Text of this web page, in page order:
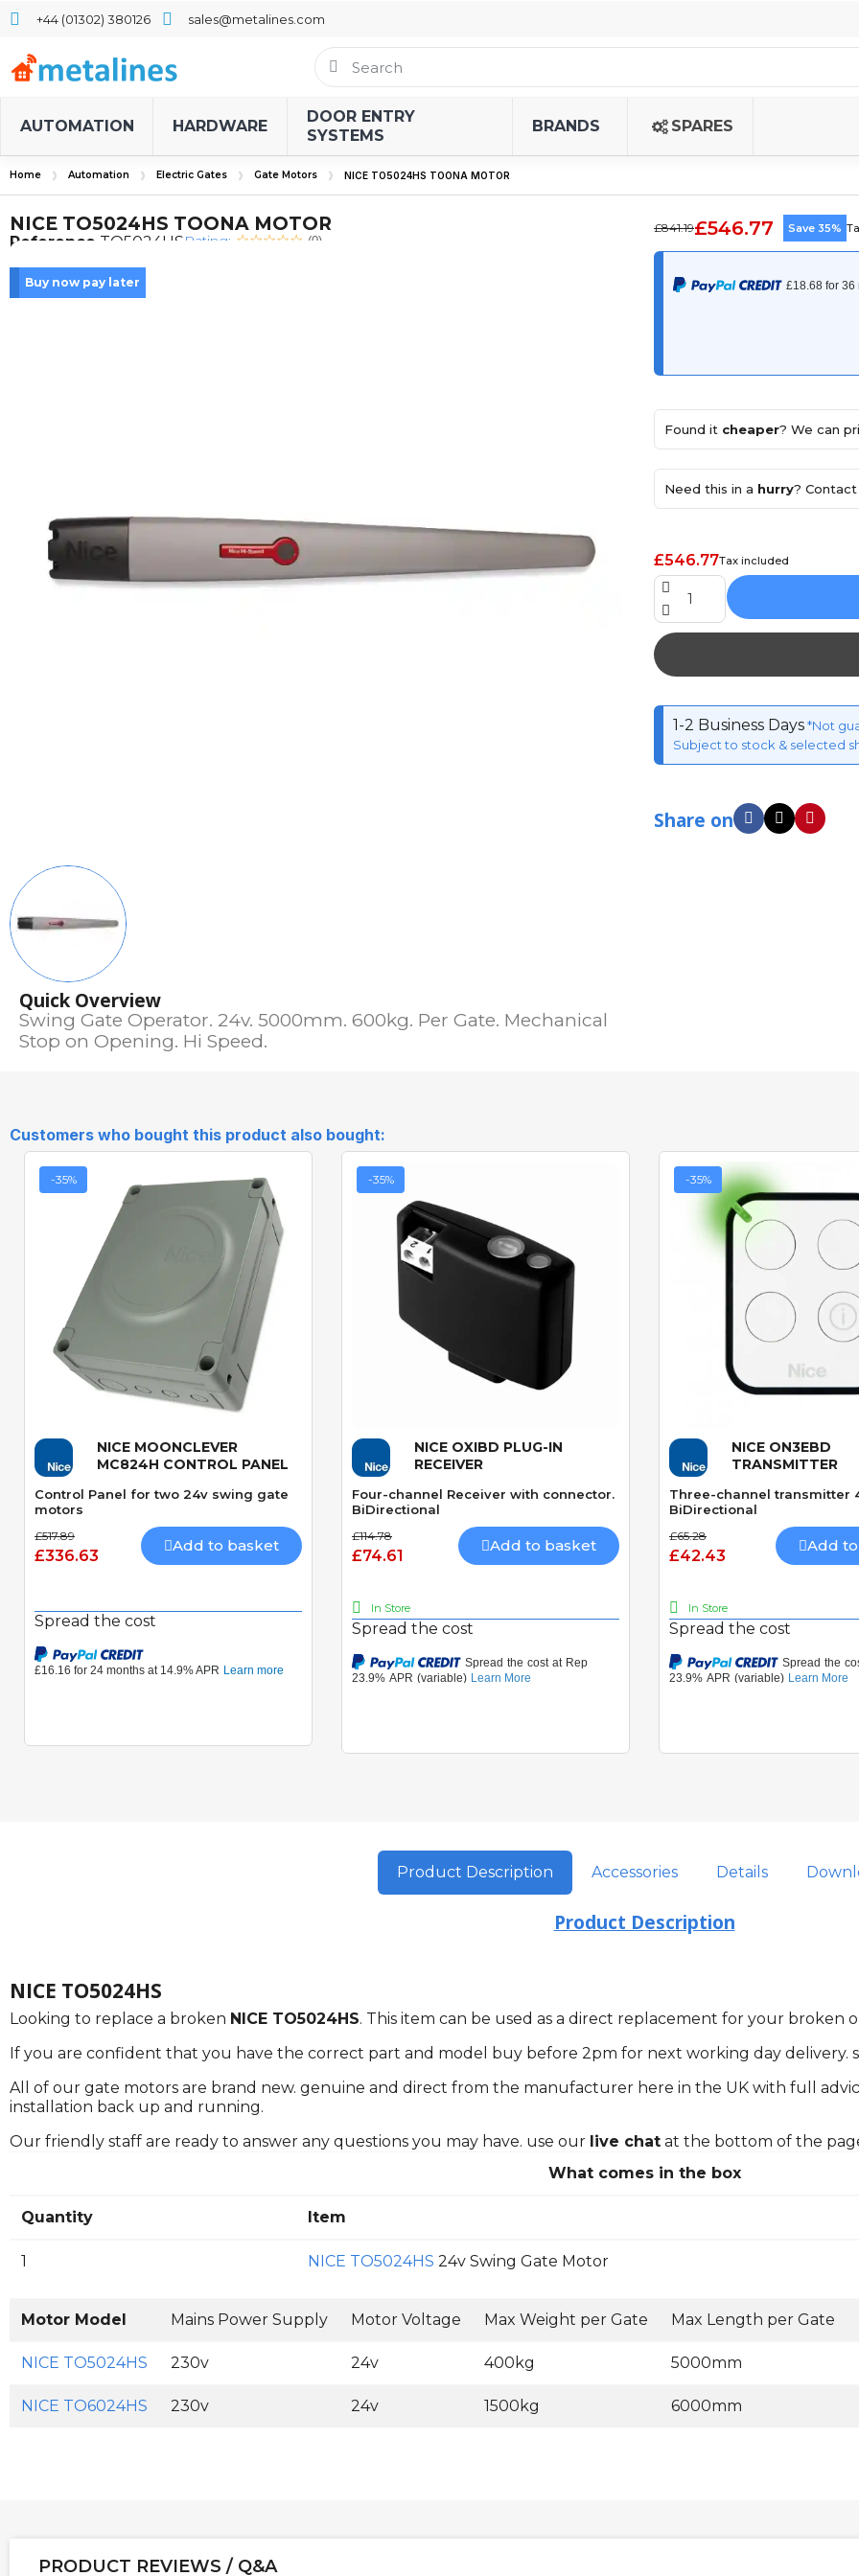
+44 (01302) 380126 sales@metalines.com
AUTOMATION HARDWARE
DOOR ENTRY
SYSTEMS
BRANDS SPARES
Home Automation Electric Gates Gate Motors NICE TO5024HS TOONA MOTOR
NICE TO5024HS TOONA MOTOR
Reference TO5024HSRating: (0)
Buy now pay later
Quick Overview
Swing Gate Operator. 24v. 5000mm. 600kg. Per Gate. Mechanical
Stop on Opening. Hi Speed.
£841.19£546.77 Save 35%
Found it cheaper? We can
Need this in a hurry? Contact
£546.77Tax included
1-2 Business Days*Not
Subject to stock & selected
Share on
Customers who bought this product also bought:
-35%
Quick View
NICE MOONCLEVER
MC824H CONTROL PANEL
Control Panel for two 24v swing gate
motors
£517.89
£336.63
Add to basket
Spread the cost
-35%
Quick View
NICE OXIBD PLUG-IN
RECEIVER
Four-channel Receiver with connector.
BiDirectional
£114.78
£74.61
Add to basket
In Store
Spread the cost
-35%
Quick View
NICE ON3EBD
TRANSMITTER
Three-channel transmitter
BiDirectional
£65.28
£42.43
Add
In Store
Spread the cost
Product Description Accessories Details
Product Description
NICE TO5024HS
Looking to replace a broken NICE TO5024HS. This item can be used as a direct replacement for your broken
If you are confident that you have the correct part and model buy before 2pm for next working day delivery.
All of our gate motors are brand new. genuine and direct from the manufacturer here in the UK with full
installation back up and running.
Our friendly staff are ready to answer any questions you may have. use our live chat at the bottom of the
What comes in the box
Quantity Item
1 NICE TO5024HS 24v Swing Gate Motor
Motor Model Mains Power Supply Motor Voltage Max Weight per Gate Max Length per Gate
NICE TO5024HS 230v 24v 400kg 5000mm
NICE TO6024HS 230v 24v 1500kg 6000mm
PRODUCT REVIEWS / Q&A